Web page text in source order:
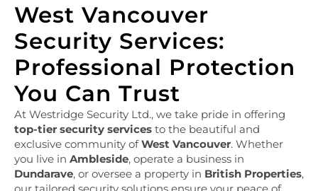
West Vancouver
Security Services:
Professional Protection
You Can Trust
At Westridge Security Ltd., we take pride in offering
top-tier security services to the beautiful and
exclusive community ofWest Vancouver. Whether
you live in Ambleside, operate a business in
Dundarave, or oversee a property in British Properties,